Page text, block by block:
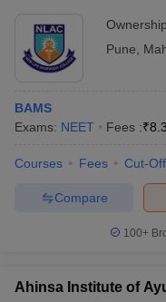
Pune
BAMS
Exams: NEET Fees :₹
Courses Fees Cut-Off
Compare
100+
Ahinsa Institute of